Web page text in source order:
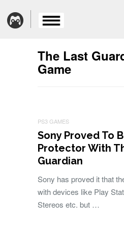
The Last
Game
PS3 GAMES
Sony Proved To
Protector With
Guardian
Sony has proved it that
with devices like Play
Stereos etc. but …